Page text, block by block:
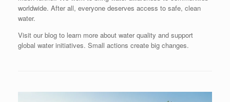
worldwide. After all, everyone deserves access to safe, clean
water.
Visit our blog to learn more about water quality and support
global water initiatives. Small actions create big changes.